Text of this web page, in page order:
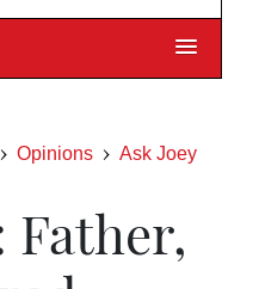
Opinions Ask Joey
Father,